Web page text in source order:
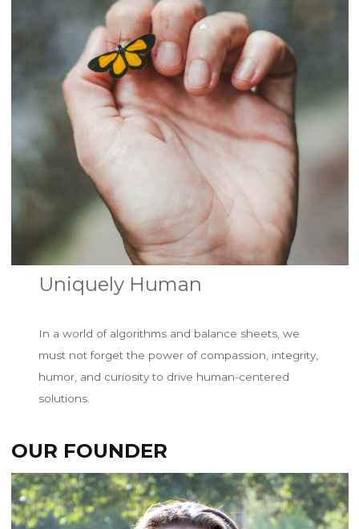
Uniquely Human
In a world of algorithms and balance sheets, we
must not forget the power of compassion, integrity,
humor, and curiosity to drive human-centered
solutions.
OUR FOUNDER